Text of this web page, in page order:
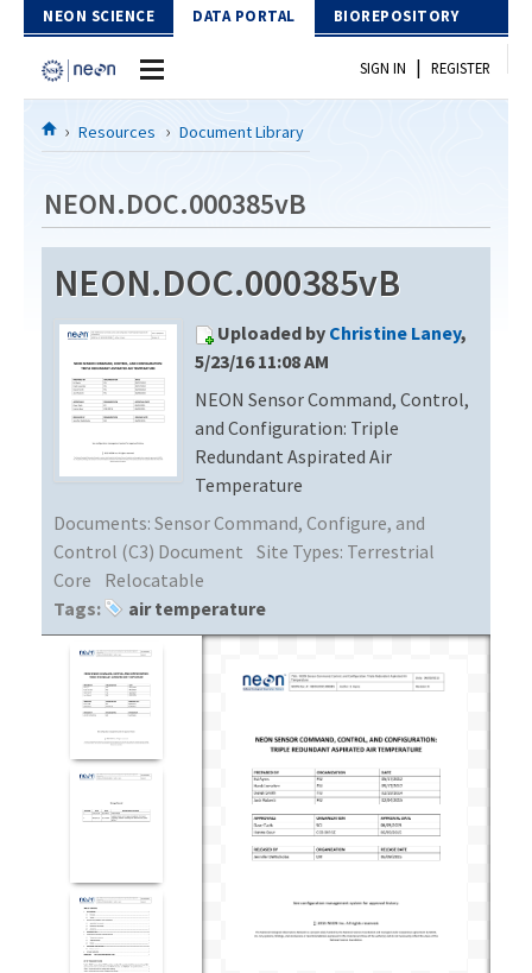
Skip to Content
NEON SCIENCE DATA PORTAL BIOREPOSITORY
Home
Download Data
EXPLORE DATA PRODUCTS
PROTOTYPE DATA
Resources
DATA AVAILABILITY CHART
MEGAPIT INFORMATION
SIGN IN | REGISTER
Resources Document Library
NEON.DOC.000385vB
NEON.DOC.000385vB
Uploaded by Christine Laney,
5/23/16 11:08 AM
NEON Sensor Command, Control,
and Configuration: Triple
Redundant Aspirated Air
Temperature
Documents: Sensor Command, Configure, and
Control (C3) Document Site Types: Terrestrial
Core
Relocatable
Tags:
air temperature